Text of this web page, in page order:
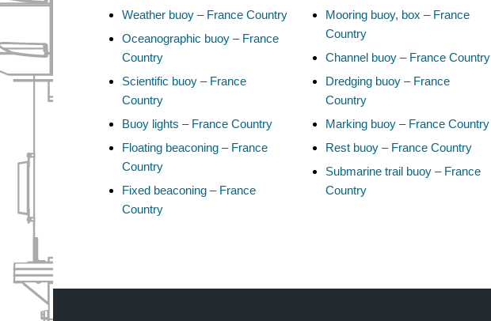
Weather buoy – France Country
Oceanographic buoy – France
Country
Scientific buoy – France
Country
Buoy lights – France Country
Floating beaconing – France
Country
Fixed beaconing – France
Country
Mooring buoy, box – France
Country
Channel buoy – France Country
Dredging buoy – France
Country
Marking buoy – France Country
Rest buoy – France Country
Submarine trail buoy – France
Country